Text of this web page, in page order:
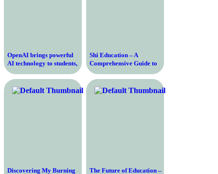
OpenAI brings powerful
AI technology to students,
empowering them to
unlock their full potential
Shi Education – A
Comprehensive Guide to
Learning Shi and Its
Cultural Significance
Discovering My Burning The Future of Education –